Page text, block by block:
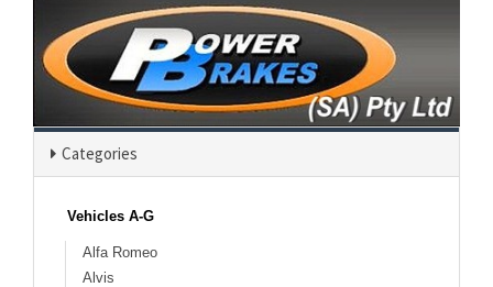
Categories
Vehicles A-G
Alfa Romeo
Alvis